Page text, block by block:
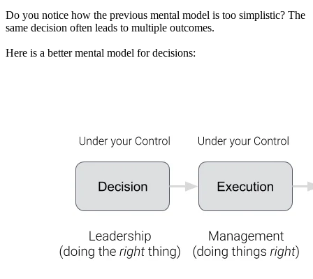
Do you notice how the previous mental model is too simplistic? The
same decision often leads to multiple outcomes.
Here is a better mental model for decisions: